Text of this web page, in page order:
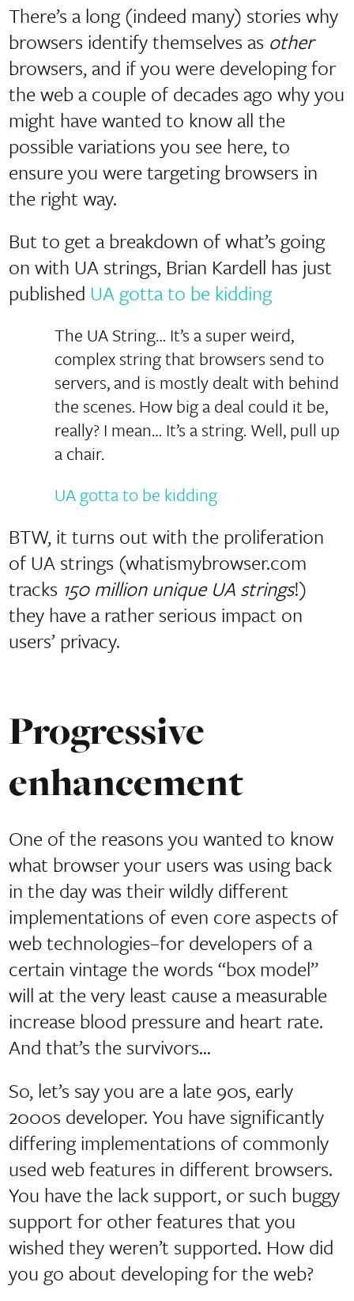
There’s a long (indeed many) stories why
browsers identify themselves as other
browsers, and if you were developing for
the web a couple of decades ago why you
might have wanted to know all the
possible variations you see here, to
ensure you were targeting browsers in
the right way.
But to get a breakdown of what’s going
on with UA strings, Brian Kardell has just
published UA gotta to be kidding
The UA String… It’s a super weird,
complex string that browsers send to
servers, and is mostly dealt with behind
the scenes. How big a deal could it be,
really? I mean… It’s a string. Well, pull up
a chair.
UA gotta to be kidding
BTW, it turns out with the proliferation
of UA strings (whatismybrowser.com
tracks 150 million unique UA strings!)
they have a rather serious impact on
users’ privacy.
Progressive
enhancement
One of the reasons you wanted to know
what browser your users was using back
in the day was their wildly different
implementations of even core aspects of
web technologies–for developers of a
certain vintage the words “box model”
will at the very least cause a measurable
increase blood pressure and heart rate.
And that’s the survivors…
So, let’s say you are a late 90s, early
2000s developer. You have significantly
differing implementations of commonly
used web features in different browsers.
You have the lack support, or such buggy
support for other features that you
wished they weren’t supported. How did
you go about developing for the web?